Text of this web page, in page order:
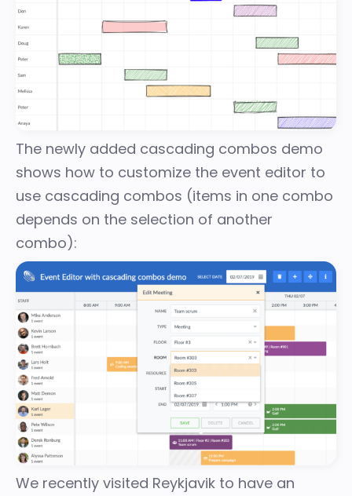
The newly added cascading combos demo
shows how to customize the event editor to
use cascading combos (items in one combo
depends on the selection of another
combo):
We recently visited Reykjavik to have an